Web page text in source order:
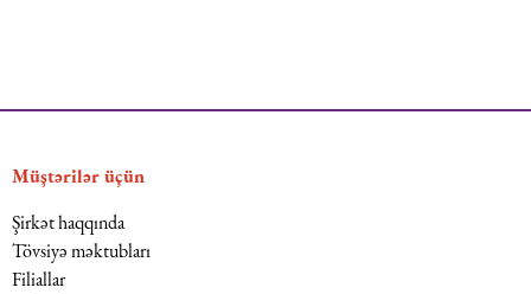
Müştərilər üçün
Şirkət haqqında
Tövsiyə məktubları
Filiallar